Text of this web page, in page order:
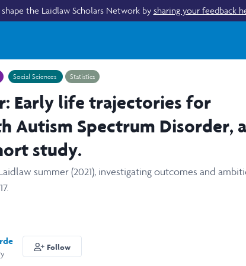
shape the Laidlaw Scholars Network by sharing your feedback
Social Sciences Statistics
Early life trajectories for
Autism Spectrum Disorder, a
study.
summer (2021), investigating outcomes and
Follow